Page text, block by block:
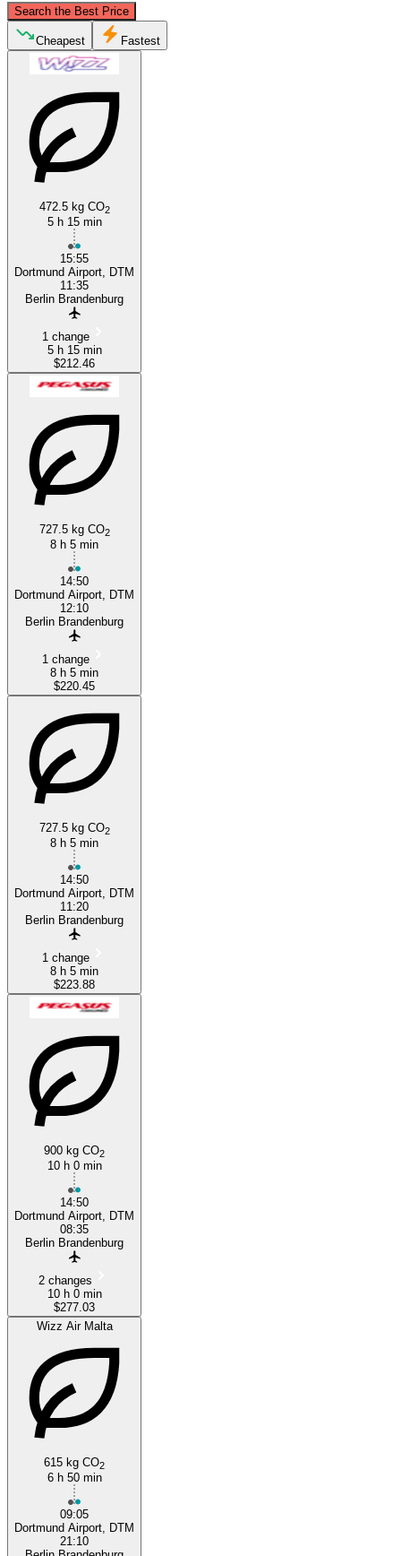
Search the Best Price
Dortmund
Cheapest Fastest
472.5 kg CO2
5 h 15 min
15:55
Dortmund Airport, DTM
11:35
Berlin Brandenburg
1 change
5 h 15 min
$212.46
727.5 kg CO2
8 h 5 min
14:50
Dortmund Airport, DTM
12:10
Berlin Brandenburg
1 change
8 h 5 min
$220.45
727.5 kg CO2
8 h 5 min
14:50
Dortmund Airport, DTM
11:20
Berlin Brandenburg
1 change
8 h 5 min
$223.88
900 kg CO2
10 h 0 min
14:50
Dortmund Airport, DTM
08:35
Berlin Brandenburg
2 changes
10 h 0 min
$277.03
Wizz Air Malta
615 kg CO2
6 h 50 min
09:05
Dortmund Airport, DTM
21:10